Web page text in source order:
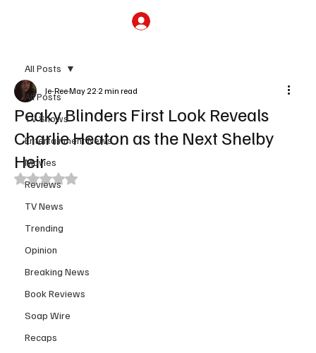
All Posts
TV Shows
Entertainment News
Movies
Reviews
TV News
Trending
Opinion
Breaking News
Book Reviews
Soap Wire
Recaps
All Posts
Peaky Blinders First Look Reveals
Charlie Heaton as the Next Shelby
Heir
Je-ReeMay 222 min read
Rated NaN out of 5 stars.